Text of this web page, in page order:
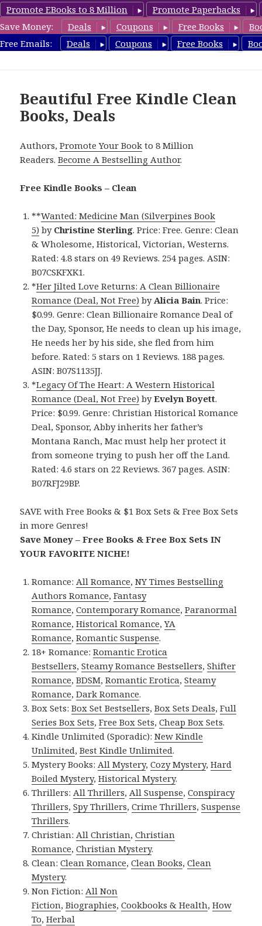
Promote EBooks to 8 Million
Promote Paperbacks
Save Money:
Deals Coupons Free Books
Free Emails:
Deals Coupons Free Books
FreeCleanBooks.com
Beautiful Free Kindle Clean
Books, Deals
Authors,Promote Your Book to 8 Million
Readers.Become A Bestselling Author.
Free Kindle Books – Clean
**Wanted: Medicine Man (Silverpines Book
5) by Christine Sterling. Price: Free. Genre: Clean
& Wholesome, Historical, Victorian, Westerns.
Rated: 4.8 stars on 49 Reviews. 254 pages. ASIN:
B07CSKFXK1.
*Her Jilted Love Returns: A Clean Billionaire
Romance (Deal, Not Free) byAlicia Bain. Price:
$0.99. Genre: Clean Billionaire Romance Deal of
the Day, Sponsor, He needs to clean up his image,
He needs her by his side, she fled from him
before. Rated: 5 stars on 1 Reviews. 188 pages.
ASIN: B07S1135JJ.
*Legacy Of The Heart: A Western Historical
Romance (Deal, Not Free) byEvelyn Boyett.
Price: $0.99. Genre: Christian Historical Romance
Deal, Sponsor, Abby inherits her father’s
Montana Ranch, Mac must help her protect it
from someone trying to push her off the Land.
Rated: 4.6 stars on 22 Reviews. 367 pages. ASIN:
B07RFJ29BP.
SAVE with Free Books & $1 Box Sets & Free Box Sets
in more Genres!
Save Money – Free Books & Free Box Sets IN
YOUR FAVORITE NICHE!
Romance:All Romance,NY Times Bestselling
Authors Romance,Fantasy
Romance,Contemporary Romance,Paranormal
Romance,Historical Romance,YA
Romance,Romantic Suspense.
18+ Romance:Romantic Erotica
Bestsellers,Steamy Romance Bestsellers,Shifter
Romance,BDSM,Romantic Erotica,Steamy
Romance,Dark Romance.
Box Sets:Box Set Bestsellers,Box Sets Deals,Full
Series Box Sets,Free Box Sets,Cheap Box Sets.
Kindle Unlimited (Sporadic):New Kindle
Unlimited,Best Kindle Unlimited.
Mystery Books:All Mystery,Cozy Mystery,Hard
Boiled Mystery,Historical Mystery.
Thrillers:All Thrillers,All Suspense,Conspiracy
Thrillers,Spy Thrillers,Crime Thrillers,Suspense
Thrillers.
Christian:All Christian,Christian
Romance,Christian Mystery.
Clean:Clean Romance,Clean Books,Clean
Mystery.
Non Fiction:All Non
Fiction,Biographies,Cookbooks & Health,How
To,Herbal